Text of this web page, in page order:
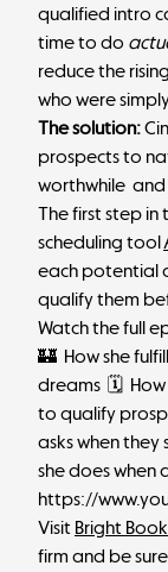
qualified intro
time to do
reduce the
who were
The solution:
prospects to
worthwhile and
The first step in
scheduling tool
each potential
qualify them
Watch the full
🏰 How she
dreams 🗓 How
to qualify
asks when they
she does when
https://
Visit Bright
firm and be